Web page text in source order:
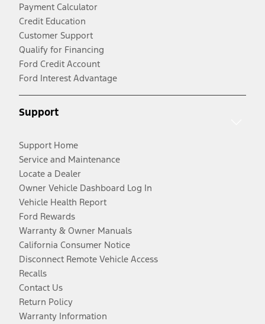
Payment Calculator
Credit Education
Customer Support
Qualify for Financing
Ford Credit Account
Ford Interest Advantage
Support
Support Home
Service and Maintenance
Locate a Dealer
Owner Vehicle Dashboard Log In
Vehicle Health Report
Ford Rewards
Warranty & Owner Manuals
California Consumer Notice
Disconnect Remote Vehicle Access
Recalls
Contact Us
Return Policy
Warranty Information